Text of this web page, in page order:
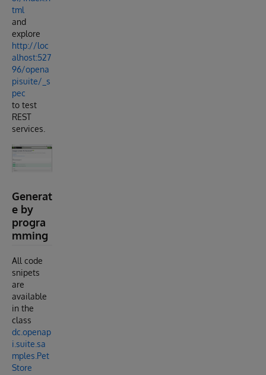
tml
and
explore
http://loc
alhost:527
96/opena
pisuite/_s
pec
to test
REST
services.
Generat
e by
progra
mming
All code
snipets
are
available
in the
class
dc.openap
i.suite.sa
mples.Pet
Store